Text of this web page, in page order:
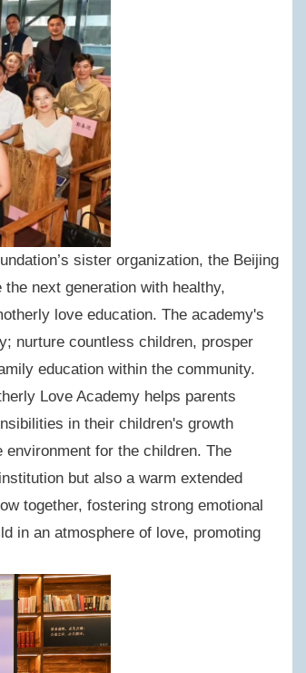
sister organization, the Beijing
next generation with healthy,
love education. The academy's
nurture countless children, prosper
education within the community.
Love Academy helps parents
in their children's growth
for the children. The
but also a warm extended
together, fostering strong emotional
in an atmosphere of love, promoting